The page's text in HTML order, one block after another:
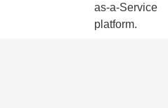
as-a-Service
platform.